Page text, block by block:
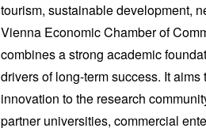
tourism, sustainable development,
Vienna Economic Chamber of
combines a strong academic
drivers of long-term success. It
innovation to the research
partner universities, commercial